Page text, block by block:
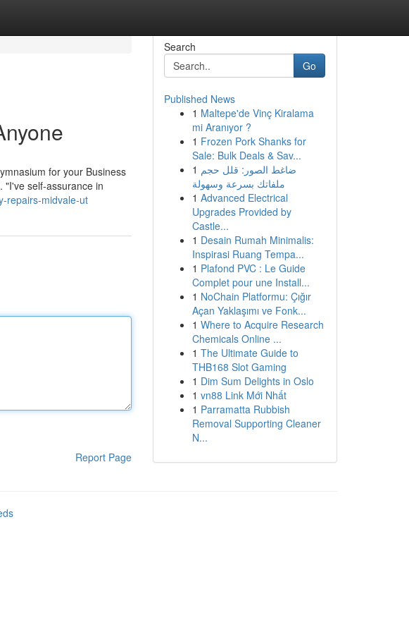
for your Business
"I've self-assurance in
repairs-midvale-ut
Report Page
Search
Go
Published News
1 Maltepe'de Vinç Kiralama
mi Aranıyor ?
1 Frozen Pork Shanks for
Sale: Bulk Deals & Sav...
1 ضاغط الصور: قلل حجم
ملفاتك بسرعة وسهولة
1 Advanced Electrical
Upgrades Provided by
Castle...
1 Desain Rumah Minimalis:
Inspirasi Ruang Tempa...
1 Plafond PVC : Le Guide
Complet pour une Install...
1 NoChain Platformu: Çığır
Açan Yaklaşımı ve Fonk...
1 Where to Acquire Research
Chemicals Online ...
1 The Ultimate Guide to
THB168 Slot Gaming
1 Dim Sum Delights in Oslo
1 vn88 Link Mới Nhất
1 Parramatta Rubbish
Removal Supporting Cleaner
N...